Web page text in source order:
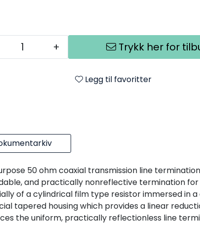
+ Trykk her for
Legg til favoritter
50 ohm coaxial transmission line
and practically nonreflective termination
of a cylindrical film type resistor immersed in
tapered housing which provides a linear
the uniform, practically reflectionless line